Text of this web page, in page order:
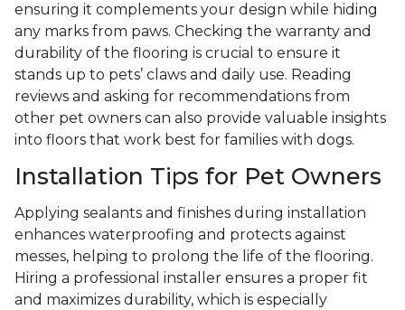
ensuring it complements your design while hiding
any marks from paws. Checking the warranty and
durability of the flooring is crucial to ensure it
stands up to pets’ claws and daily use. Reading
reviews and asking for recommendations from
other pet owners can also provide valuable insights
into floors that work best for families with dogs.
Installation Tips for Pet Owners
Applying sealants and finishes during installation
enhances waterproofing and protects against
messes, helping to prolong the life of the flooring.
Hiring a professional installer ensures a proper fit
and maximizes durability, which is especially